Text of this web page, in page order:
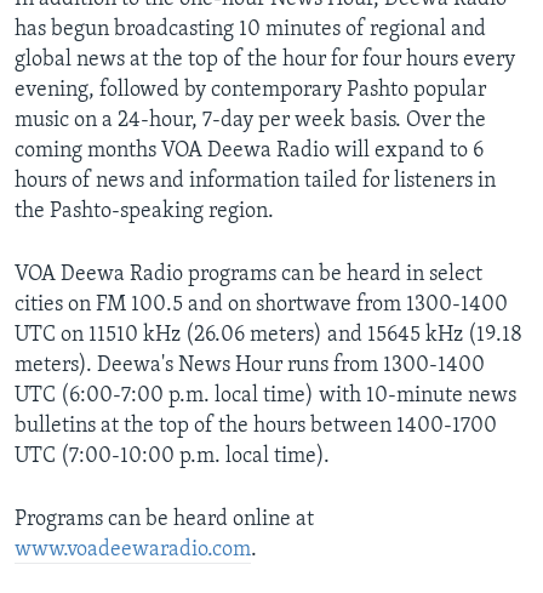
has begun broadcasting 10 minutes of regional and
global news at the top of the hour for four hours every
evening, followed by contemporary Pashto popular
music on a 24-hour, 7-day per week basis. Over the
coming months VOA Deewa Radio will expand to 6
hours of news and information tailed for listeners in
the Pashto-speaking region.
VOA Deewa Radio programs can be heard in select
cities on FM 100.5 and on shortwave from 1300-1400
UTC on 11510 kHz (26.06 meters) and 15645 kHz (19.18
meters). Deewa's News Hour runs from 1300-1400
UTC (6:00-7:00 p.m. local time) with 10-minute news
bulletins at the top of the hours between 1400-1700
UTC (7:00-10:00 p.m. local time).
Programs can be heard online at
www.voadeewaradio.com.